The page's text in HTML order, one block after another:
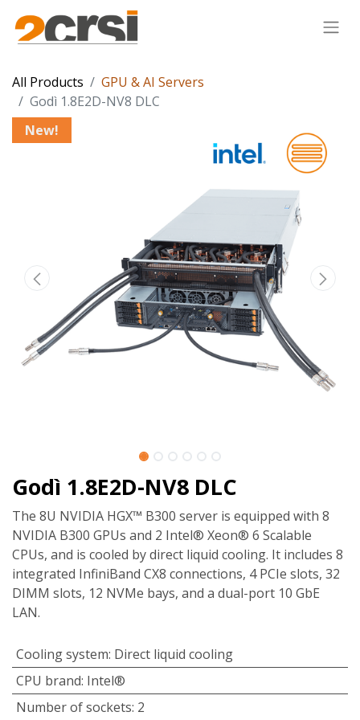
All Products
GPU & AI Servers
Godì 1.8E2D-NV8 DLC
New!
Godì 1.8E2D-NV8 DLC
The 8U NVIDIA HGX™ B300 server is equipped with 8
NVIDIA B300 GPUs and 2 Intel® Xeon® 6 Scalable
CPUs, and is cooled by direct liquid cooling. It includes 8
integrated InfiniBand CX8 connections, 4 PCIe slots, 32
DIMM slots, 12 NVMe bays, and a dual-port 10 GbE
LAN.
Cooling system: Direct liquid cooling
CPU brand: Intel®
Number of sockets: 2